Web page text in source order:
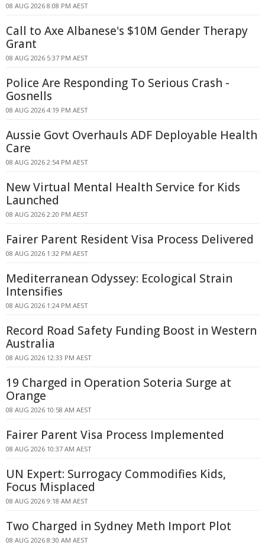
08 AUG 2026 8:08 PM AEST
Call to Axe Albanese's $10M Gender Therapy
Grant
08 AUG 2026 5:37 PM AEST
Police Are Responding To Serious Crash -
Gosnells
08 AUG 2026 4:19 PM AEST
Aussie Govt Overhauls ADF Deployable Health
Care
08 AUG 2026 2:54 PM AEST
New Virtual Mental Health Service for Kids
Launched
08 AUG 2026 2:20 PM AEST
Fairer Parent Resident Visa Process Delivered
08 AUG 2026 1:32 PM AEST
Mediterranean Odyssey: Ecological Strain
Intensifies
08 AUG 2026 1:24 PM AEST
Record Road Safety Funding Boost in Western
Australia
08 AUG 2026 12:33 PM AEST
19 Charged in Operation Soteria Surge at
Orange
08 AUG 2026 10:58 AM AEST
Fairer Parent Visa Process Implemented
08 AUG 2026 10:37 AM AEST
UN Expert: Surrogacy Commodifies Kids,
Focus Misplaced
08 AUG 2026 9:18 AM AEST
Two Charged in Sydney Meth Import Plot
08 AUG 2026 8:30 AM AEST